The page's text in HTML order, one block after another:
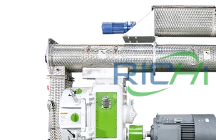
Pellet
Technology